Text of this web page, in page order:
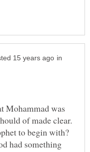
in
Mohammad was
of made clear.
to begin with?
had something